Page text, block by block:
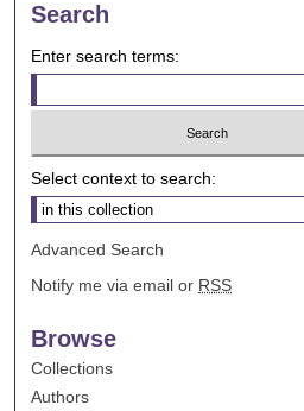
Search
Enter search terms:
Select context to search:
Advanced Search
Notify me via email or RSS
Browse
Collections
Authors